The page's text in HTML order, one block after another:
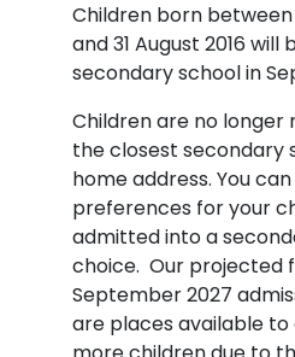
Children born between
and 31 August 2016
secondary school in
Children are no
the closest secondary
home address. You
preferences for your
admitted into a
choice. Our projected
September 2027
are places available